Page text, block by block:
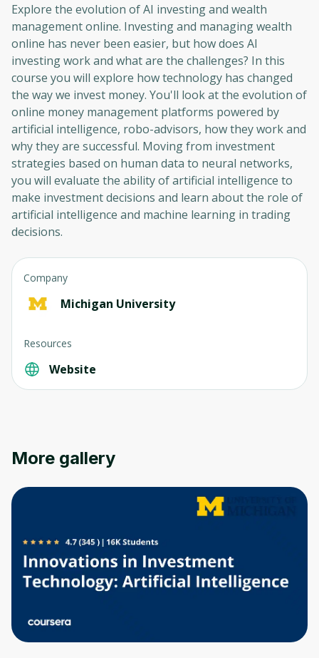
Explore the evolution of AI investing and wealth
management online. Investing and managing wealth
online has never been easier, but how does AI
investing work and what are the challenges? In this
course you will explore how technology has changed
the way we invest money. You'll look at the evolution of
online money management platforms powered by
artificial intelligence, robo-advisors, how they work and
why they are successful. Moving from investment
strategies based on human data to neural networks,
you will evaluate the ability of artificial intelligence to
make investment decisions and learn about the role of
artificial intelligence and machine learning in trading
decisions.
Company
Michigan University
Resources
Website
More gallery
to sign up
Before leaving a review you need to create
an account. Don't worry, it only takes a
content and updates. Ready to get started?